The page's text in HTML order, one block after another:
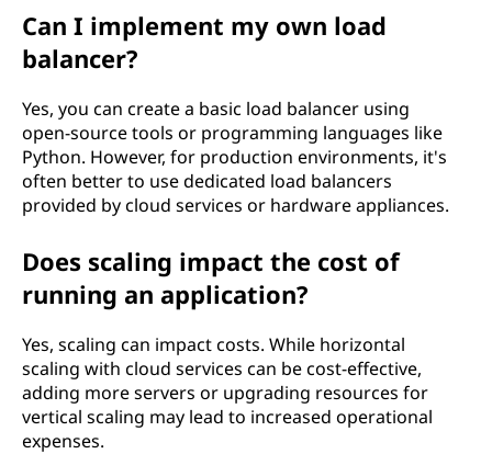
Can I implement my own load
balancer?
Yes, you can create a basic load balancer using
open-source tools or programming languages like
Python. However, for production environments, it's
often better to use dedicated load balancers
provided by cloud services or hardware appliances.
Does scaling impact the cost of
running an application?
Yes, scaling can impact costs. While horizontal
scaling with cloud services can be cost-effective,
adding more servers or upgrading resources for
vertical scaling may lead to increased operational
expenses.